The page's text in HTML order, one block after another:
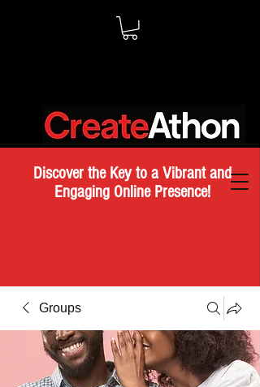
Discover the Key to a Vibrant and
Engaging Online Presence!
Groups